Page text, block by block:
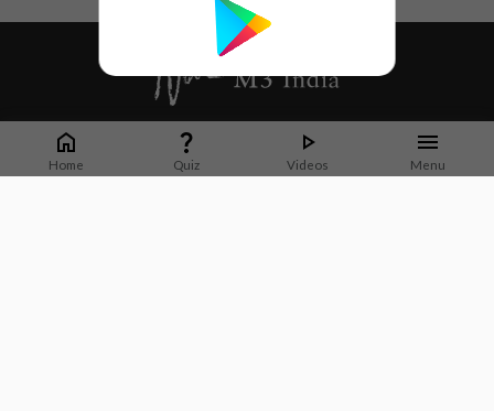
Home Quiz Videos Menu
Whether it's latest news or articles from 1000+ journals, M3 India is a one-
stop platform for Indian Doctors. You can browse curated content, access
market research opportunities and use our proprietary communication tools